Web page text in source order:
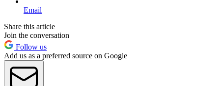
Email
Share this article
Join the conversation
Follow us
Add us as a preferred source on Google